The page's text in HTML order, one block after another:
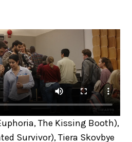
The Kissing Booth),
Survivor), Tiera Skovbye